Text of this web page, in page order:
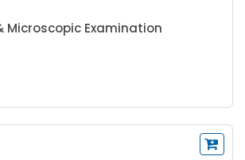
Microscopic Examination